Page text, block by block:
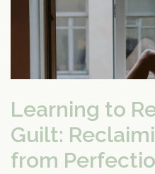
Learning to
Guilt:
from